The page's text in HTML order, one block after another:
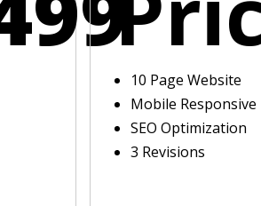
10 Page Website
Mobile Responsive
SEO Optimization
3 Revisions